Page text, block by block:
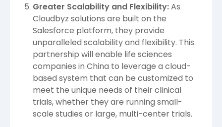
Greater Scalability and Flexibility:As
Cloudbyz solutions are built on the
Salesforce platform, they provide
unparalleled scalabilityand flexibility. This
partnership will enable life sciences
companies in China to leverage a cloud-
based system that can be customized to
meet the unique needs of their clinical
trials, whether they are running small-
scale studies or large, multi-center trials.